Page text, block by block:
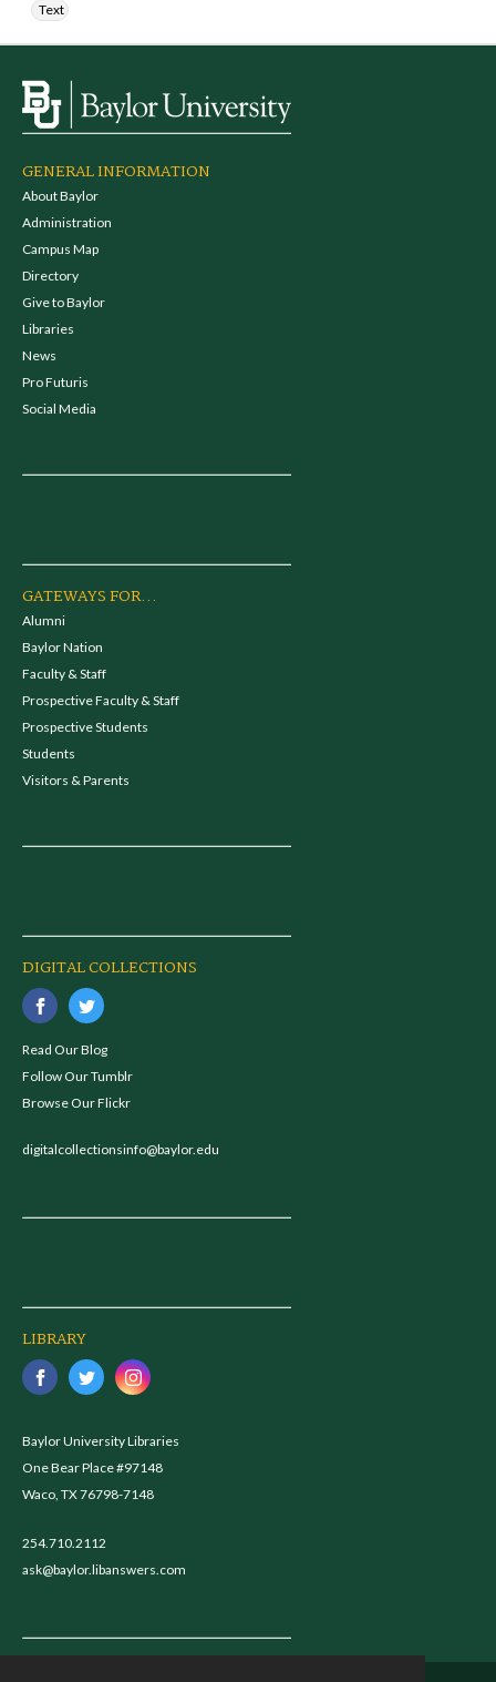
Text
GENERAL INFORMATION
About Baylor
Administration
Campus Map
Directory
Give to Baylor
Libraries
News
Pro Futuris
Social Media
GATEWAYS FOR...
Alumni
Baylor Nation
Faculty & Staff
Prospective Faculty & Staff
Prospective Students
Students
Visitors & Parents
DIGITAL COLLECTIONS
Read Our Blog
Follow Our Tumblr
Browse Our Flickr
digitalcollectionsinfo@baylor.edu
LIBRARY
Baylor University Libraries
One Bear Place #97148
Waco, TX 76798-7148
254.710.2112
ask@baylor.libanswers.com